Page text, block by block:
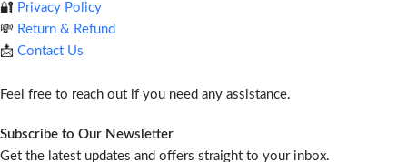
🔐 Privacy Policy
💸 Return & Refund
📩 Contact Us
Feel free to reach out if you need any assistance.
Subscribe to Our Newsletter
Get the latest updates and offers straight to your inbox.